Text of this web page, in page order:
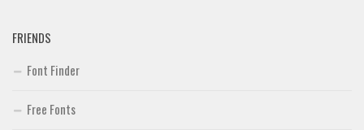
FRIENDS
Font Finder
Free Fonts